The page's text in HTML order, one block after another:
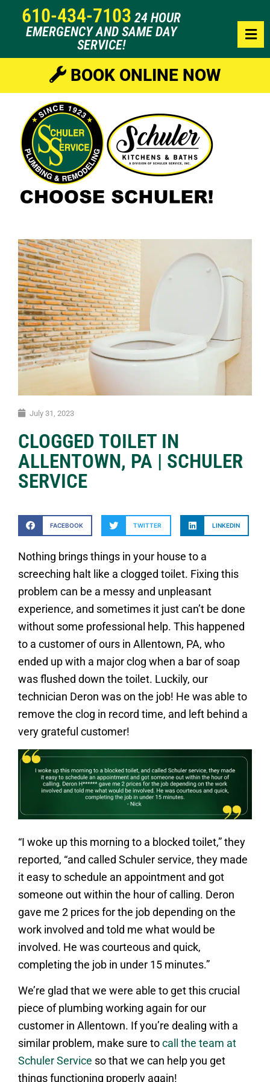
610-434-7103 24 HOUR
EMERGENCY AND SAME DAY
SERVICE!
BOOK ONLINE NOW
July 31, 2023
CLOGGED TOILET IN
ALLENTOWN, PA | SCHULER
SERVICE
FACEBOOK TWITTER LINKEDIN
Nothing brings things in your house to a
screeching halt like a clogged toilet. Fixing this
problem can be a messy and unpleasant
experience, and sometimes it just can’t be done
without some professional help. This happened
to a customer of ours in Allentown, PA, who
ended up with a major clog when a bar of soap
was flushed down the toilet. Luckily, our
technician Deron was on the job! He was able to
remove the clog in record time, and left behind a
very grateful customer!
“I woke up this morning to a blocked toilet,” they
reported, “and called Schuler service, they made
it easy to schedule an appointment and got
someone out within the hour of calling. Deron
gave me 2 prices for the job depending on the
work involved and told me what would be
involved. He was courteous and quick,
completing the job in under 15 minutes.”
We’re glad that we were able to get this crucial
piece of plumbing working again for our
customer in Allentown. If you’re dealing with a
similar problem, make sure to call the team at
Schuler Service so that we can help you get
things functioning properly again!